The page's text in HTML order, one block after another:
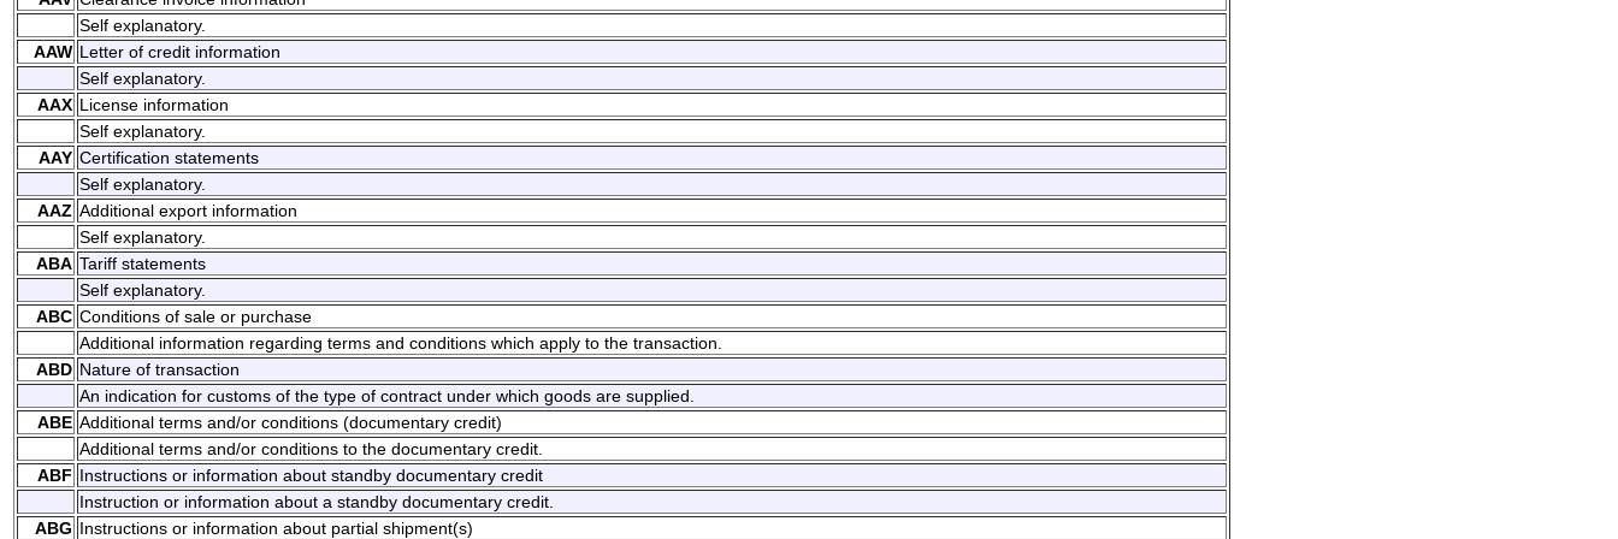
Self explanatory.
AAW Letter of credit information
Self explanatory.
AAX License information
Self explanatory.
AAY Certification statements
Self explanatory.
AAZ Additional export information
Self explanatory.
ABA Tariff statements
Self explanatory.
ABC Conditions of sale or purchase
Additional information regarding terms and conditions which apply to the transaction.
ABD Nature of transaction
An indication for customs of the type of contract under which goods are supplied.
ABE Additional terms and/or conditions (documentary credit)
Additional terms and/or conditions to the documentary credit.
ABF Instructions or information about standby documentary credit
Instruction or information about a standby documentary credit.
ABG Instructions or information about partial shipment(s)